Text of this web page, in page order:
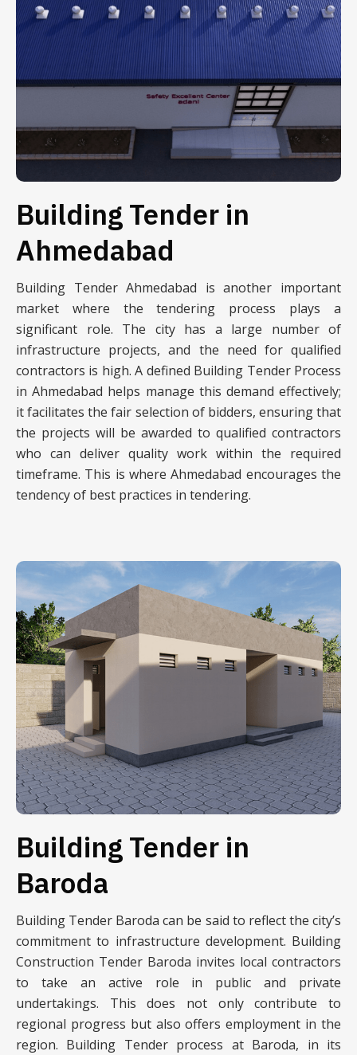
Building Tender in
Ahmedabad
Building Tender Ahmedabad is another important
market where the tendering process plays a
significant role. The city has a large number of
infrastructure projects, and the need for qualified
contractors is high. A defined Building Tender Process
in Ahmedabad helps manage this demand effectively;
it facilitates the fair selection of bidders, ensuring that
the projects will be awarded to qualified contractors
who can deliver quality work within the required
timeframe. This is where Ahmedabad encourages the
tendency of best practices in tendering.
Building Tender in
Baroda
Building Tender Baroda can be said to reflect the city’s
commitment to infrastructure development. Building
Construction Tender Baroda invites local contractors
to take an active role in public and private
undertakings. This does not only contribute to
regional progress but also offers employment in the
region. Building Tender process at Baroda, in its